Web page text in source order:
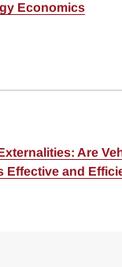
Economics
Are
Effective and